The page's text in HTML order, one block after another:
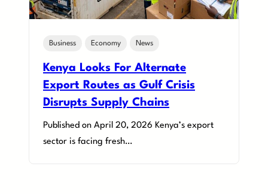
Business Economy News
Kenya Looks For Alternate
Export Routes as Gulf Crisis
Disrupts Supply Chains
Published on April 20, 2026 Kenya’s export
sector is facing fresh…